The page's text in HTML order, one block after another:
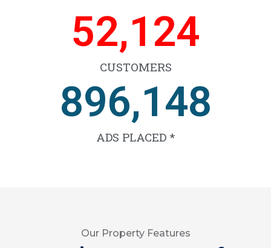
CUSTOMERS
65,596
ADS PLACED *
1,126,826
Our Property Features